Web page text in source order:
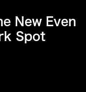
New Even
Spot